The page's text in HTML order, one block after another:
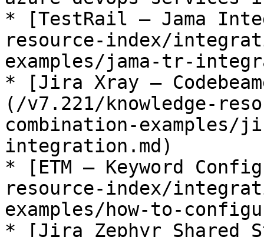
* [TestRail – Jama
resource-index/
examples/jama-tr-
* [Jira Xray –
(/v7.221/knowledge-
combination-examples/
integration.md)
* [ETM – Keyword
resource-index/
examples/how-to-
* [Jira Zephyr Shared